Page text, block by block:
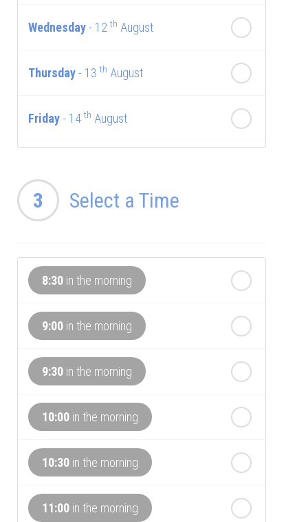
Wednesday- 12 th August
Thursday- 13 th August
Friday- 14 th August
Next Week
Monday- 17 thAugust
Tuesday- 18 thAugust
Wednesday- 19thAugust
Thursday- 20 thAugust
Friday- 21 stAugust
Saturday- 22 ndAugust
3 Select a Time
8:30 in the morning
9:00 in the morning
9:30 in the morning
10:00 in the morning
10:30 in the morning
11:00 in the morning